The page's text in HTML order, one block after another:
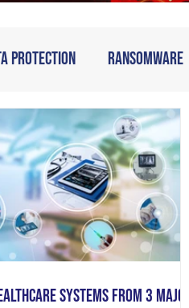
Protection Ransomware
Systems from 3 Major